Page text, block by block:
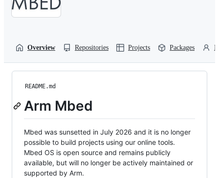
Overview Repositories Projects Packages
README.md
Arm Mbed
Mbed was sunsetted in July 2026 and it is no longer
possible to build projects using our online tools.
Mbed OS is open source and remains publicly
available, but will no longer be actively maintained or
supported by Arm.